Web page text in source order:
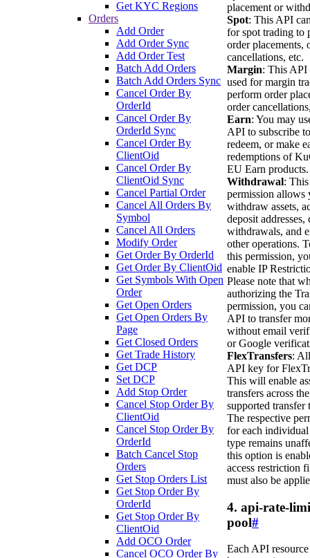
Get KYC Regions
Orders
Add Order
Add Order Sync
Add Order Test
Batch Add Orders
Batch Add Orders Sync
Cancel Order By
OrderId
Cancel Order By
OrderId Sync
Cancel Order By
ClientOid
Cancel Order By
ClientOid Sync
Cancel Partial Order
Cancel All Orders By
Symbol
Cancel All Orders
Modify Order
Get Order By OrderId
Get Order By ClientOid
Get Symbols With Open
Order
Get Open Orders
Get Open Orders By
Page
Get Closed Orders
Get Trade History
Get DCP
Set DCP
Add Stop Order
Cancel Stop Order By
ClientOid
Cancel Stop Order By
OrderId
Batch Cancel Stop
Orders
Get Stop Orders List
Get Stop Order By
OrderId
Get Stop Order By
ClientOid
Add OCO Order
Cancel OCO Order By
placement or
Spot: This API
for spot trading to
order placements,
cancellations, etc.
Margin: This API
used for margin
perform order
order
Earn: You may
API to subscribe
redeem, or make
redemptions of
EU Earn products.
Withdrawal: This
permission allows
withdraw assets,
deposit addresses,
withdrawals, and
other operations.
this permission,
enable IP
Please note that
authorizing the
permission, you
API to transfer
without email
or Google
FlexTransfers:
API key for
This will enable
transfers across
supported transfer
The respective
for each individual
type remains
this option is
access restriction
must also be
4. api-rate-
pool#
Each API